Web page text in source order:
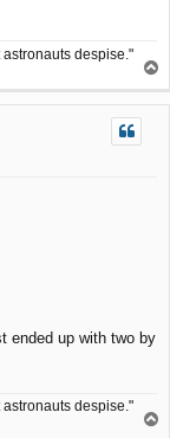
despise."
o
p
ended up with two by
despise."